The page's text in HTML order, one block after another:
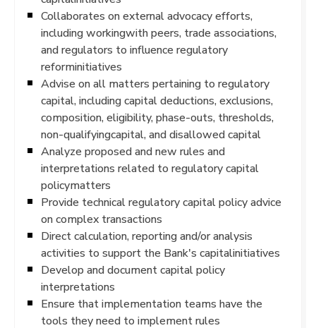
Collaborates on external advocacy efforts,
including workingwith peers, trade associations,
and regulators to influence regulatory
reforminitiatives
Advise on all matters pertaining to regulatory
capital, including capital deductions, exclusions,
composition, eligibility, phase-outs, thresholds,
non-qualifyingcapital, and disallowed capital
Analyze proposed and new rules and
interpretations related to regulatory capital
policymatters
Provide technical regulatory capital policy advice
on complex transactions
Direct calculation, reporting and/or analysis
activities to support the Bank's capitalinitiatives
Develop and document capital policy
interpretations
Ensure that implementation teams have the
tools they need to implement rules